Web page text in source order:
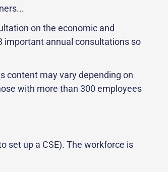
on the economic and
important annual consultations so
content may vary depending on
with more than 300 employees
set up a CSE). The workforce is